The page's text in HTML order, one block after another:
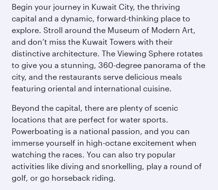
Begin your journey in Kuwait City, the thriving
capital and a dynamic, forward-thinking place to
explore. Stroll around the Museum of Modern Art,
and don’t miss the Kuwait Towers with their
distinctive architecture. The Viewing Sphere rotates
to give you a stunning, 360-degree panorama of the
city, and the restaurants serve delicious meals
featuring oriental and international cuisine.
Beyond the capital, there are plenty of scenic
locations that are perfect for water sports.
Powerboating is a national passion, and you can
immerse yourself in high-octane excitement when
watching the races. You can also try popular
activities like diving and snorkelling, play a round of
golf, or go horseback riding.